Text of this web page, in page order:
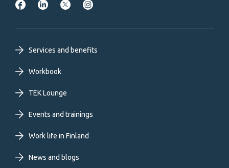
Footer
primary
menu
EN
Services and benefits
Workbook
TEK Lounge
Events and trainings
Work life in Finland
News and blogs